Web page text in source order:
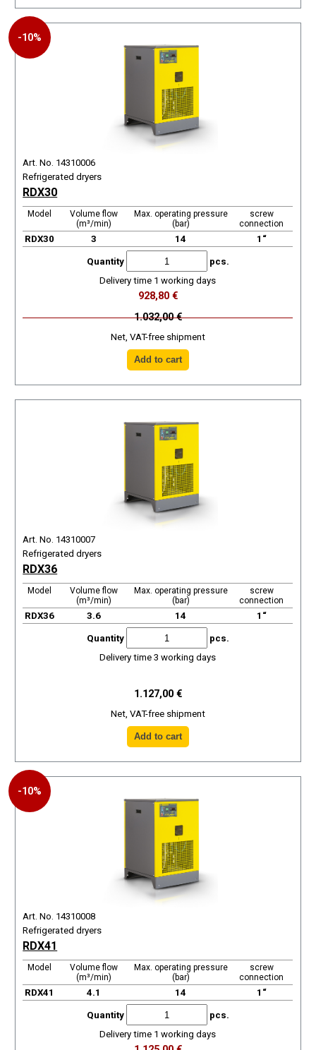
-10%
Art. No. 14310006
Refrigerated dryers
RDX30
Model
Volume flow
(m³/min)
Max. operating pressure
(bar)
screw
connection
RDX30 3 14 1“
Quantity
pcs.
Delivery time 1 working days
928,80 €
1.032,00 €
Net, VAT-free shipment
Art. No. 14310007
Refrigerated dryers
RDX36
Model
Volume flow
(m³/min)
Max. operating pressure
(bar)
screw
connection
RDX36 3.6 14 1“
Quantity
pcs.
Delivery time 3 working days
1.127,00 €
Net, VAT-free shipment
-10%
Art. No. 14310008
Refrigerated dryers
RDX41
Model
Volume flow
(m³/min)
Max. operating pressure
(bar)
screw
connection
RDX41 4.1 14 1“
Quantity
pcs.
Delivery time 1 working days